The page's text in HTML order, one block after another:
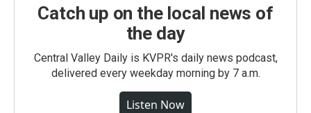
Catch up on the local news of
the day
Central Valley Daily is KVPR's daily news podcast,
delivered every weekday morning by 7 a.m.
Listen Now